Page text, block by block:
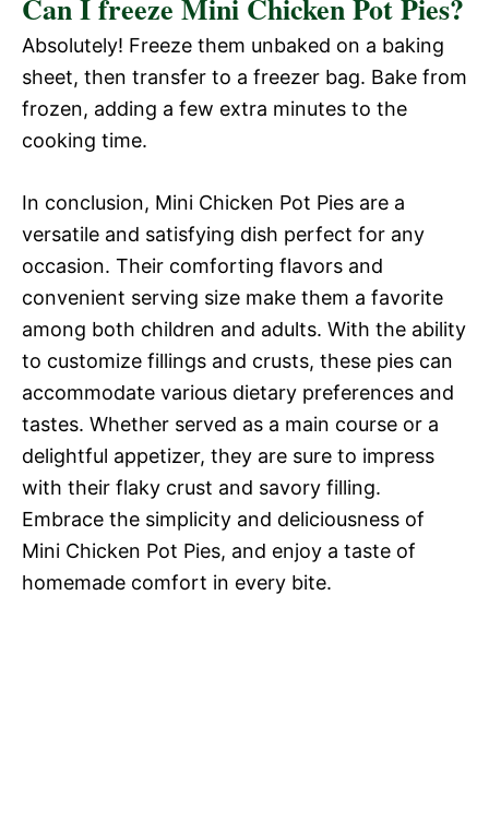
Can I freeze Mini Chicken Pot Pies?
Absolutely! Freeze them unbaked on a baking
sheet, then transfer to a freezer bag. Bake from
frozen, adding a few extra minutes to the
cooking time.
In conclusion, Mini Chicken Pot Pies are a
versatile and satisfying dish perfect for any
occasion. Their comforting flavors and
convenient serving size make them a favorite
among both children and adults. With the ability
to customize fillings and crusts, these pies can
accommodate various dietary preferences and
tastes. Whether served as a main course or a
delightful appetizer, they are sure to impress
with their flaky crust and savory filling.
Embrace the simplicity and deliciousness of
Mini Chicken Pot Pies, and enjoy a taste of
homemade comfort in every bite.